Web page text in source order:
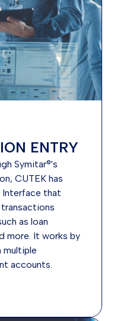
ENTRY
Symitar®'s
CUTEK has
Interface that
as loan
more. It works by
multiple
accounts.